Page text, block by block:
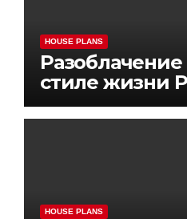
HOUSE PLANS
стиле жизни
HOUSE PLANS